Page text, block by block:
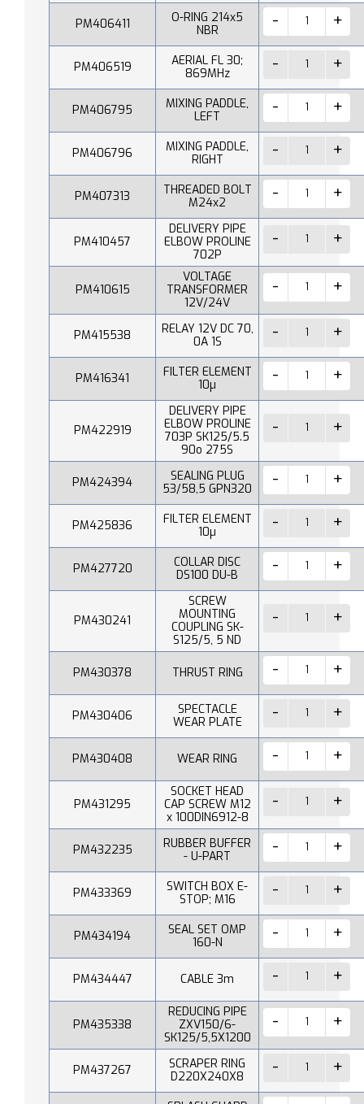
PM406411
O-RING 214x5
NBR
PM406519
AERIAL FL 30;
869MHz
PM406795
MIXING PADDLE,
LEFT
PM406796
MIXING PADDLE,
RIGHT
PM407313
THREADED BOLT
M24x2
PM410457
DELIVERY PIPE
ELBOW PROLINE
702P
PM410615
VOLTAGE
TRANSFORMER
12V/24V
PM415538
RELAY 12V DC 70,
0A 1S
PM416341
FILTER ELEMENT
10µ
PM422919
DELIVERY PIPE
ELBOW PROLINE
703P SK125/5.5
90o 275S
PM424394
SEALING PLUG
53/58,5 GPN320
PM425836
FILTER ELEMENT
10µ
PM427720
COLLAR DISC
DS100 DU-B
PM430241
SCREW
MOUNTING
COUPLING SK-
S125/5, 5 ND
PM430378 THRUST RING
PM430406
SPECTACLE
WEAR PLATE
PM430408 WEAR RING
PM431295
SOCKET HEAD
CAP SCREW M12
x 100DIN6912-8
PM432235
RUBBER BUFFER
- U-PART
PM433369
SWITCH BOX E-
STOP; M16
PM434194
SEAL SET OMP
160-N
PM434447 CABLE 3m
PM435338
REDUCING PIPE
ZXV150/6-
SK125/5,5X1200
PM437267
SCRAPER RING
D220X240X8